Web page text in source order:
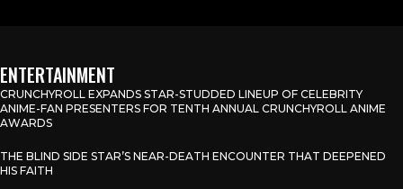
ENTERTAINMENT
CRUNCHYROLL EXPANDS STAR-STUDDED LINEUP OF CELEBRITY
ANIME-FAN PRESENTERS FOR TENTH ANNUAL CRUNCHYROLL ANIME
AWARDS
THE BLIND SIDE STAR’S NEAR-DEATH ENCOUNTER THAT DEEPENED
HIS FAITH